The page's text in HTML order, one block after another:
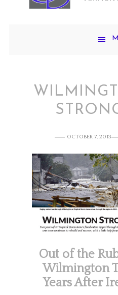
OCTOBER 7, 2013
Out of the
Wilmington
Years After